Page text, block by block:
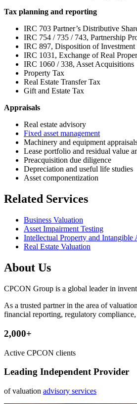
Tax planning and reporting
IRC 703 Partner’s Distributive
IRC 754 / 735 / 743, Partnership
IRC 897, Disposition of
IRC 1031, Exchange of Real
IRC 1060 / 338, Asset Acquisitions
Property Tax
Real Estate Transfer Tax
Gift and Estate Tax
Appraisals
Real estate advisory
Fixed asset management
Machinery and equipment
Lease portfolio and residual value
Preacquisition due diligence
Depreciation and useful life studies
Asset componentization
Related Services
Business Valuation
Asset Impairment Testing
Intellectual Property and Intangible
Real Estate Valuation
About Us
CPCON Group is a global leader in
As a trusted partner in the area of
financial reporting, regulatory
2,000+
Active CPCON clients
Leading Independent Provider
of valuation advisory services